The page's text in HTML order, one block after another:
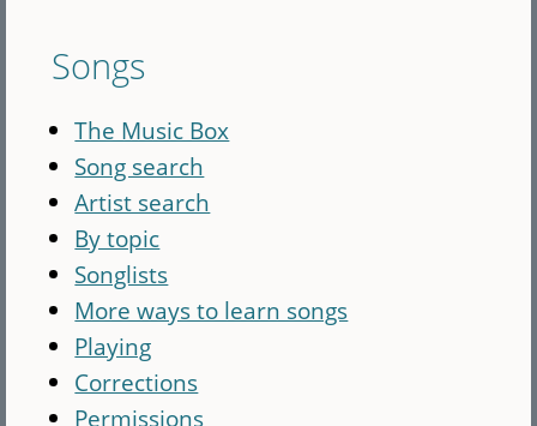
Songs
The Music Box
Song search
Artist search
By topic
Songlists
More ways to learn songs
Playing
Corrections
Permissions